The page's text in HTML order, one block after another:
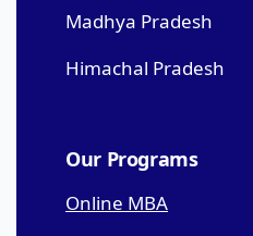
Madhya Pradesh
Himachal Pradesh
Our Programs
Online MBA